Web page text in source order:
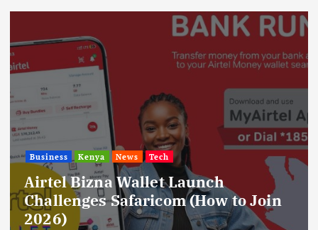
Business Kenya News Tech
Airtel Bizna Wallet Launch
Challenges Safaricom (How to Join
2026)